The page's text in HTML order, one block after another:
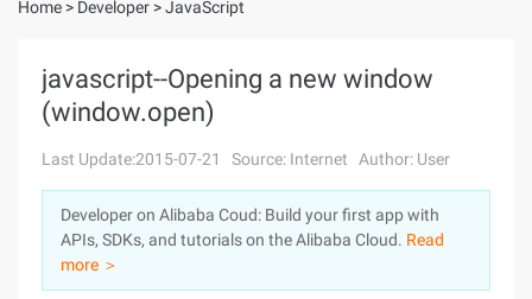
International - English
Console
Sign Up
About
Solutions
Pricing
Marketplace
Partners
Home > Developer >JavaScript
javascript--Opening a new window
(window.open)
Last Update:2015-07-21 Source: Internet Author: User
Developer on Alibaba Coud: Build your first app with
APIs, SDKs, and tutorials on the Alibaba Cloud. Read
more ＞